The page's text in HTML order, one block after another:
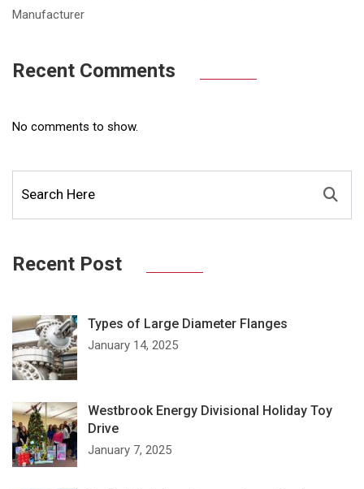
Manufacturer
Recent Comments
No comments to show.
Recent Post
Types of Large Diameter Flanges
January 14, 2025
Westbrook Energy Divisional Holiday Toy
Drive
January 7, 2025